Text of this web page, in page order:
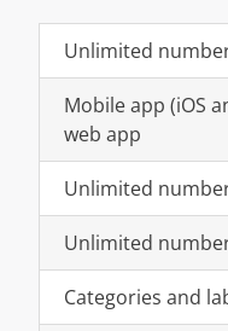
Unlimited
Mobile app (iOS
web app
Unlimited
Unlimited
Categories and